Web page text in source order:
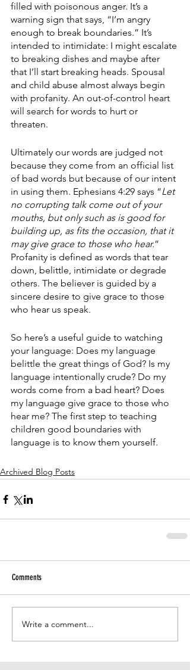
filled with poisonous anger. It’s a
warning sign that says, “I’m angry
enough to break boundaries.” It’s
intended to intimidate: I might escalate
to breaking dishes and maybe after
that I’ll start breaking heads. Spousal
and child abuse almost always begin
with profanity. An out-of-control heart
will search for words to hurt or
threaten.
Ultimately our words are judged not
because they come from an official list
of bad words but because of our intent
in using them. Ephesians 4:29 says “Let
no corrupting talk come out of your
mouths, but only such as is good for
building up, as fits the occasion, that it
may give grace to those who hear.”
Profanity is defined as words that tear
down, belittle, intimidate or degrade
others. The believer is guided by a
sincere desire to give grace to those
who hear us speak.
So here’s a useful guide to watching
your language: Does my language
belittle the great things of God? Is my
language intentionally crude? Do my
words come from a bad heart? Does
my language give grace to those who
hear me? The first step to teaching
children good boundaries with
language is to know them yourself.
Archived Blog Posts
Comments
Write a comment...